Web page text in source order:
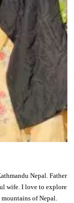
Nepal. Father
wife. I love to explore
of Nepal.